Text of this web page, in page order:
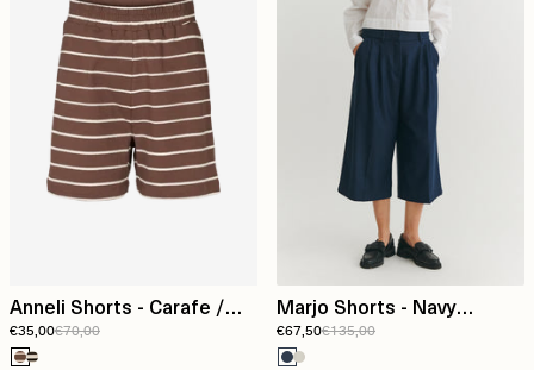
Anneli Shorts - Carafe /
Birch
€35,00€70,00
Marjo Shorts - Navy
melange
€67,50€135,00